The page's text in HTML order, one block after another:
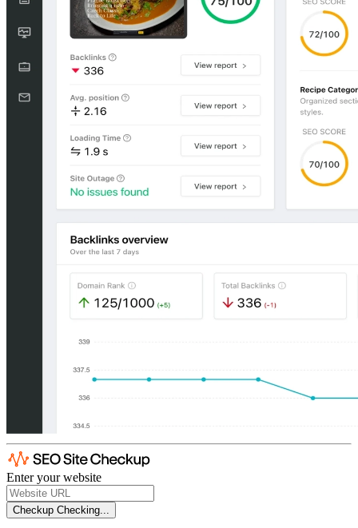
Enter your website
Checkup Checking...